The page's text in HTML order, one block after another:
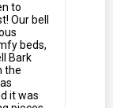
to
Our bell
beds,
Bark
the
it was